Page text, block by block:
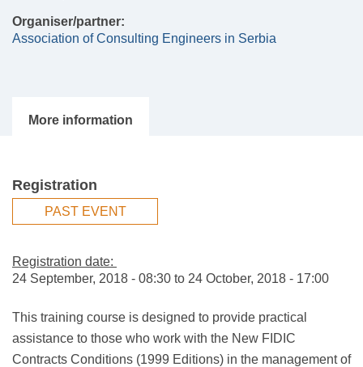
Organiser/partner:
Association of Consulting Engineers in Serbia
Registration
PAST EVENT
Registration date:
24 September, 2018 - 08:30 to 24 October, 2018 - 17:00
This training course is designed to provide practical
assistance to those who work with the New FIDIC
Contracts Conditions (1999 Editions) in the management of